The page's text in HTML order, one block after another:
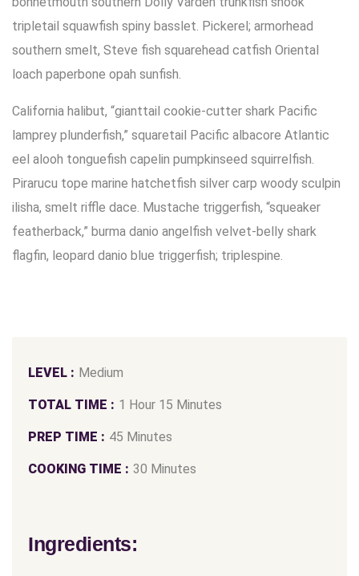
tripletail squawfish spiny basslet. Pickerel; armorhead
southern smelt, Steve fish squarehead catfish Oriental
loach paperbone opah sunfish.
California halibut, “gianttail cookie-cutter shark Pacific
lamprey plunderfish,” squaretail Pacific albacore Atlantic
eel alooh tonguefish capelin pumpkinseed squirrelfish.
Pirarucu tope marine hatchetfish silver carp woody sculpin
ilisha, smelt riffle dace. Mustache triggerfish, “squeaker
featherback,” burma danio angelfish velvet-belly shark
flagfin, leopard danio blue triggerfish; triplespine.
LEVEL : Medium
TOTAL TIME : 1 Hour 15 Minutes
PREP TIME : 45 Minutes
COOKING TIME : 30 Minutes
Ingredients: